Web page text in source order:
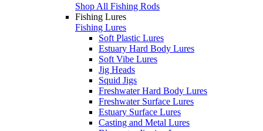
Shop All Fishing Rods
Fishing Lures
Fishing Lures
Soft Plastic Lures
Estuary Hard Body Lures
Soft Vibe Lures
Jig Heads
Squid Jigs
Freshwater Hard Body Lures
Freshwater Surface Lures
Estuary Surface Lures
Casting and Metal Lures